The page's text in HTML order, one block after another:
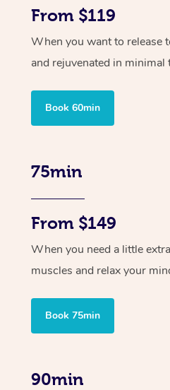
From $119
When you want to release
and rejuvenated in minimal
Book 60min
75min
From $149
When you need a little
muscles and relax your
Book 75min
90min